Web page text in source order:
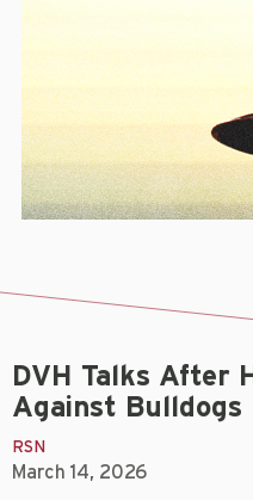
DVH Talks After
Against Bulldogs
RSN
March 14, 2026